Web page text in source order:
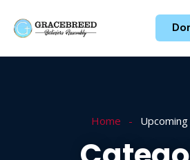
Home